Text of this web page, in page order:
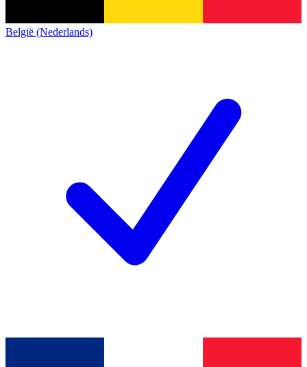
België (Nederlands)